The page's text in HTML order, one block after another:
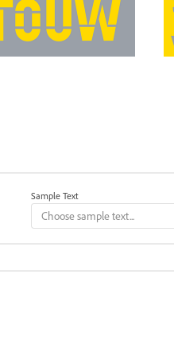
Sample Text